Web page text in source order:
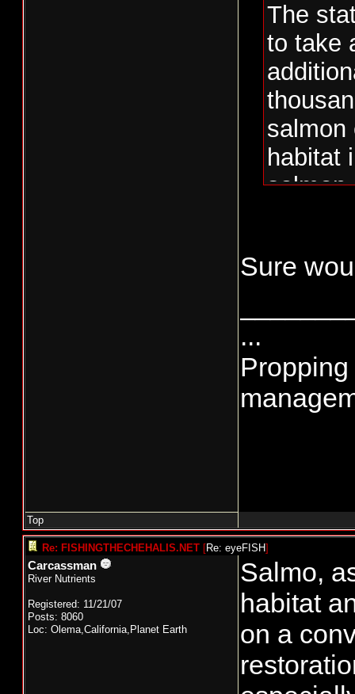
The
to take
salmon
habitat
salmon
Sure
...
Top
Re: FISHINGTHECHEHALIS.NET [Re: eyeFISH]
Carcassman
River Nutrients
Registered: 11/21/07
Posts: 8060
Loc: Olema,California,Planet Earth
Salmo,
habitat
on a